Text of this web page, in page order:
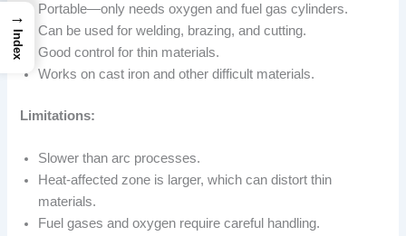
Portable—only needs oxygen and fuel gas cylinders.
Can be used for welding, brazing, and cutting.
Good control for thin materials.
Works on cast iron and other difficult materials.
Limitations:
Slower than arc processes.
Heat-affected zone is larger, which can distort thin
materials.
Fuel gases and oxygen require careful handling.
→
Index